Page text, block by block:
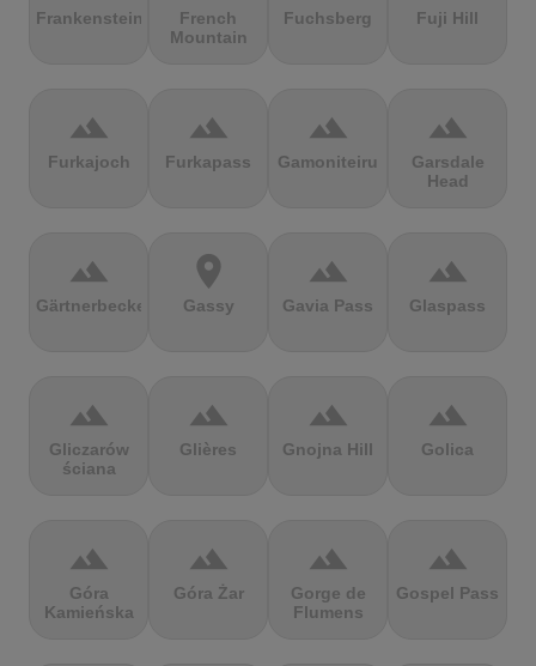
Frankenstein
French
Mountain
Fuchsberg Fuji Hill
terrain
Furkajoch
terrain
Furkapass
terrain
Gamoniteiru
terrain
Garsdale
Head
terrain
Gärtnerbecken
location_on
Gassy
terrain
Gavia Pass
terrain
Glaspass
terrain
Gliczarów
ściana
terrain
Glières
terrain
Gnojna Hill
terrain
Golica
terrain
Góra
Kamieńska
terrain
Góra Żar
terrain
Gorge de
Flumens
terrain
Gospel Pass